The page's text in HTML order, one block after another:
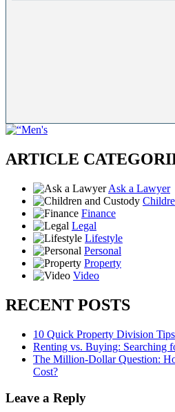
ARTICLE
Ask a Lawyer
Finance
Legal
Lifestyle
Personal
Property
Video
RECENT POSTS
10 Quick Property Division Tips
Renting vs. Buying: Searching
The Million-Dollar Question:
Cost?
Leave a Reply